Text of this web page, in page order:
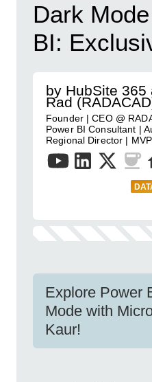
Dark
BI:
by HubSite 365
Rad
Founder | CEO @
Power BI Consultant |
Regional Director | MVP
Explore Power
Mode with
Kaur!